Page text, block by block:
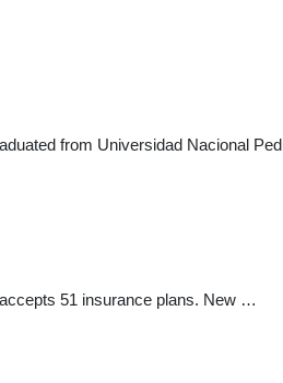
from Universidad Nacional
51 insurance plans. New …